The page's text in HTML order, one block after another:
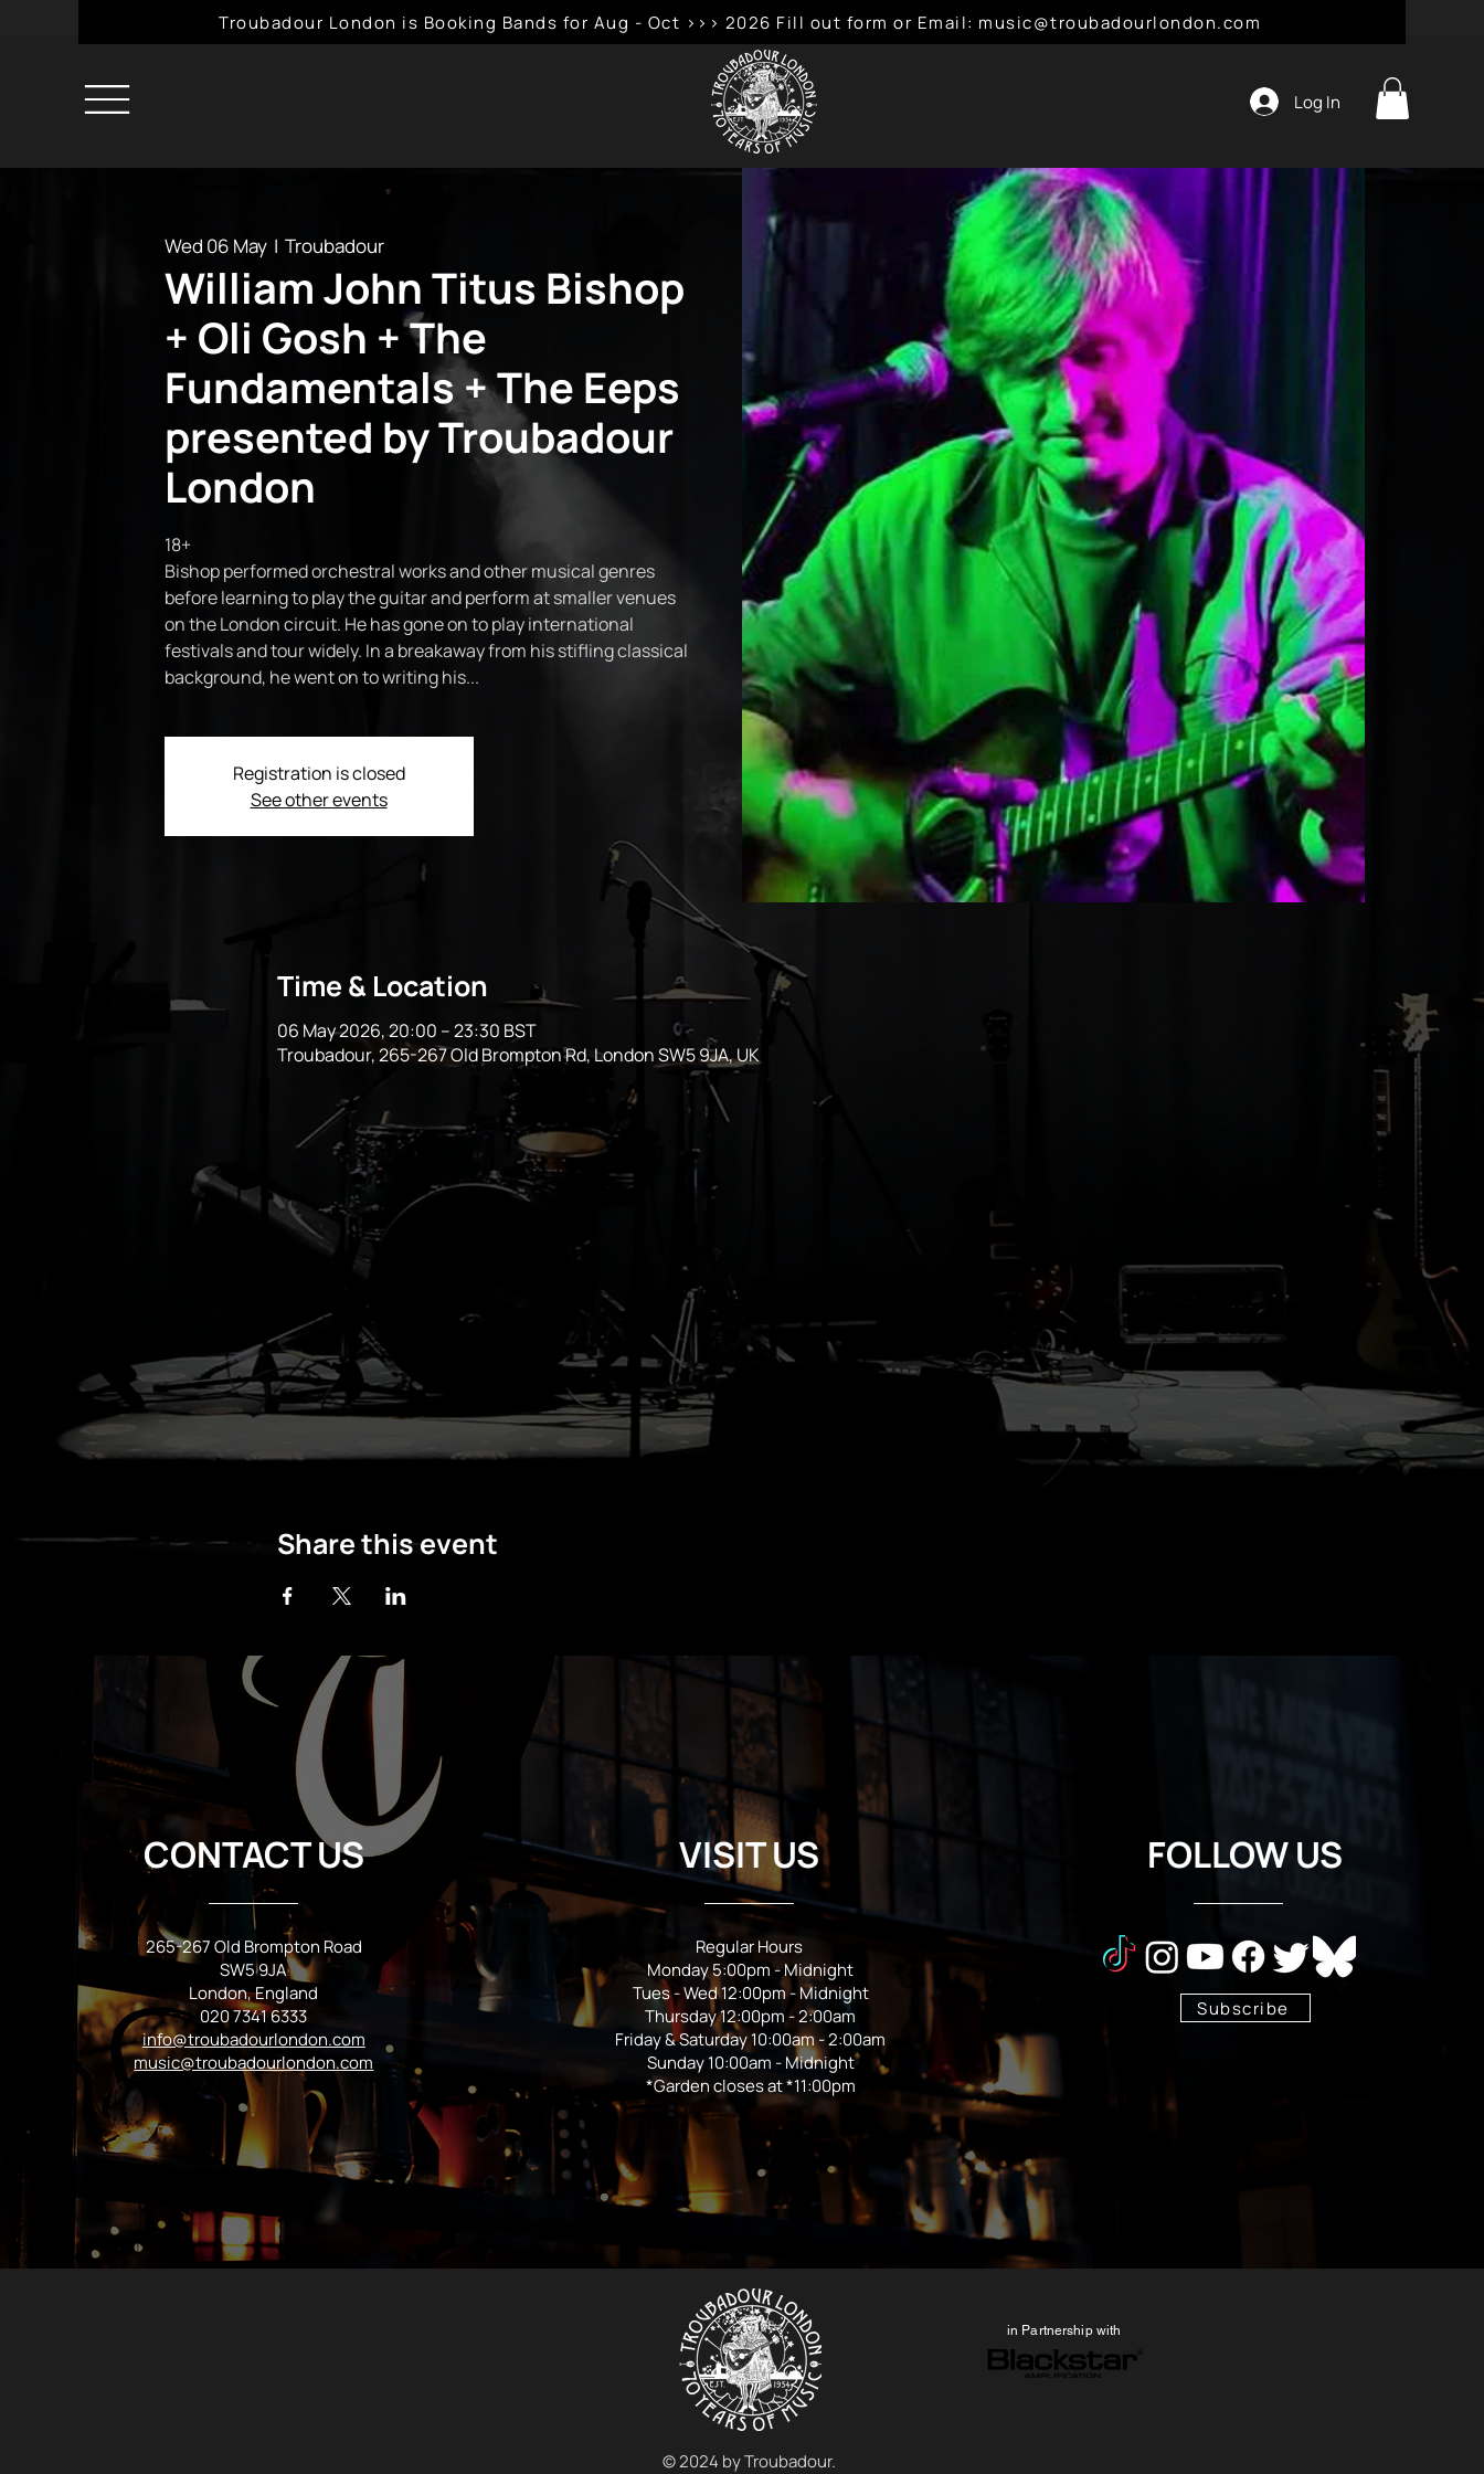
Log In
Troubadour London is Booking Bands for Aug - Oct >>> 2026 Fill out form or Email: music@troubadourlondon.com
Wed 06 May
  |
Troubadour
William John Titus Bishop
+ Oli Gosh + The
Fundamentals + The Eeps
presented by Troubadour
London
18+
Bishop performed orchestral works and other musical genres
before learning to play the guitar and perform at smaller venues
on the London circuit. He has gone on to play international
festivals and tour widely. In a breakaway from his stifling classical
background, he went on to writing his...
Registration is closed
See other events
Time & Location
06 May 2026, 20:00 – 23:30 BST
Troubadour, 265-267 Old Brompton Rd, London SW5 9JA, UK
Share this event
CONTACT US
265-267 Old Brompton Road
SW5 9JA
London, England
020 7341 6333
info@troubadourlondon.com
music@troubadourlondon.com
VISIT US
Regular Hours
Monday 5:00pm - Midnight
Tues - Wed 12:00pm - Midnight
Thursday 12:00pm - 2:00am
Friday & Saturday 10:00am - 2:00am
Sunday 10:00am - Midnight
*Garden closes at *11:00pm
FOLLOW US
Subscribe
in Partnership with
© 2024 by Troubadour.